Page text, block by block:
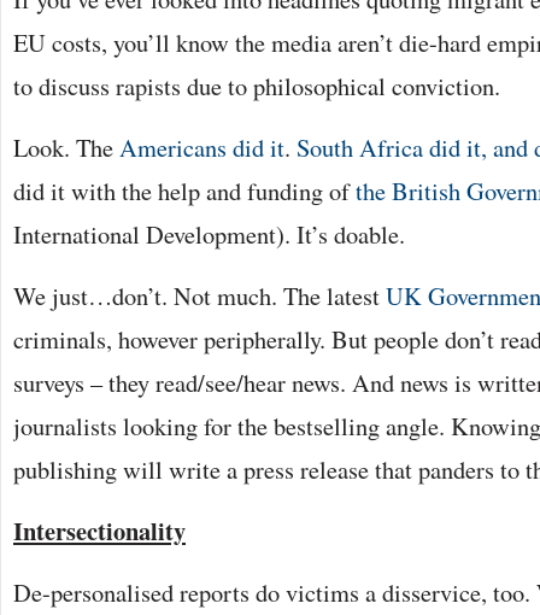
EU costs, you’ll know the media aren’t die-hard
to discuss rapists due to philosophical conviction.
Look. TheAmericans did it. South Africa did it, and
did it with the help and funding ofthe British
International Development). It’s doable.
We just…don’t. Not much. The latestUK
criminals, however peripherally. But people don’t
surveys – they read/see/hear news. And news is
journalists looking for the bestselling angle.
publishing will write a press release that panders to
Intersectionality
De-personalised reports do victims a disservice, too.